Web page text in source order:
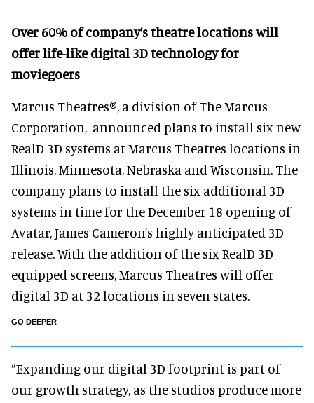
Over 60% of company’s theatre locations will
offer life-like digital 3D technology for
moviegoers
Marcus Theatres®, a division of The Marcus
Corporation, announced plans to install six new
RealD 3D systems at Marcus Theatres locations in
Illinois, Minnesota, Nebraska and Wisconsin. The
company plans to install the six additional 3D
systems in time for the December 18 opening of
Avatar, James Cameron’s highly anticipated 3D
release. With the addition of the six RealD 3D
equipped screens, Marcus Theatres will offer
digital 3D at 32 locations in seven states.
GO DEEPER
“Expanding our digital 3D footprint is part of
our growth strategy, as the studios produce more